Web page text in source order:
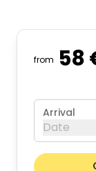
from 58
Arrival
Date
August